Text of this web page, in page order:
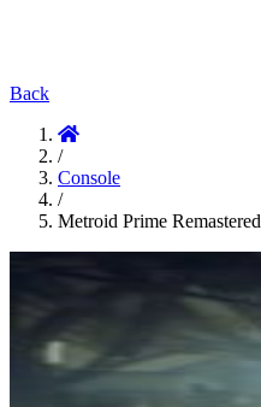
Back
/
Console
/
Metroid Prime Remastered